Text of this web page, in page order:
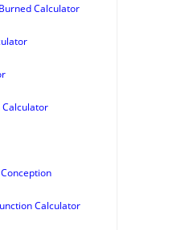
Calculator
Calculator
Calculator